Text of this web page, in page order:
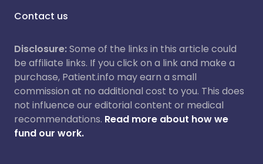
Contact us
Disclosure:Some of the links in this article could
be affiliate links. If you click on a link and make a
purchase, Patient.info may earn a small
commission at no additional cost to you. This does
not influence our editorial content or medical
recommendations. Read more about how we
fund our work.